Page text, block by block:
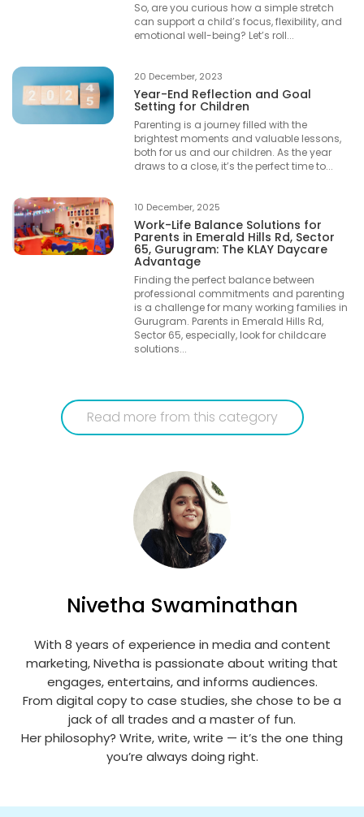
So, are you curious how a simple stretch
can support a child’s focus, flexibility, and
emotional well-being? Let’s roll...
20 December, 2023
Year-End Reflection and Goal
Setting for Children
Parenting is a journey filled with the
brightest moments and valuable lessons,
both for us and our children. As the year
draws to a close, it’s the perfect time to...
10 December, 2025
Work-Life Balance Solutions for
Parents in Emerald Hills Rd, Sector
65, Gurugram: The KLAY Daycare
Advantage
Finding the perfect balance between
professional commitments and parenting
is a challenge for many working families in
Gurugram. Parents in Emerald Hills Rd,
Sector 65, especially, look for childcare
solutions...
Read more from this category
Nivetha Swaminathan
With 8 years of experience in media and content
marketing, Nivetha is passionate about writing that
engages, entertains, and informs audiences.
From digital copy to case studies, she chose to be a
jack of all trades and a master of fun.
Her philosophy? Write, write, write — it’s the one thing
you’re always doing right.